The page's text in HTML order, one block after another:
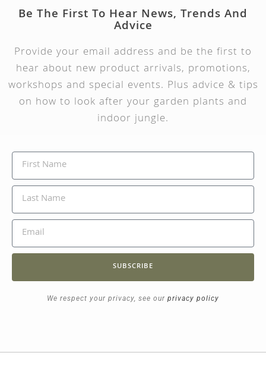
Be The First To Hear News, Trends And
Advice
Provide your email address and be the first to
hear about new product arrivals, promotions,
workshops and special events. Plus advice & tips
on how to look after your garden plants and
indoor jungle.
SUBSCRIBE
We respect your privacy, see our privacy policy